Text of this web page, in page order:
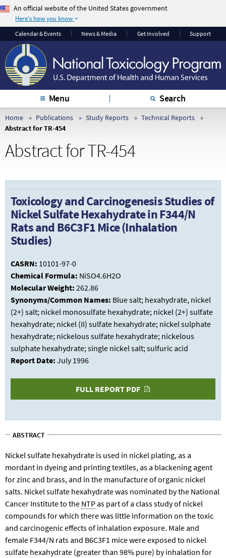
An official website of the United States government
Here's how you know
The .gov means it’s
official.
Federal government
websites often end in
.gov or .mil. Before
sharing sensitive
information, make
sure you’re on a
federal government
The site is secure.
that you are
connecting to the
official website and
that any information
you provide is
encrypted and
Calendar & Events News & Media Get Involved Support
Menu Search
Home Publications Study Reports
Technical Reports
Abstract for TR-454
Abstract for TR-454
Toxicology and Carcinogenesis Studies of
Nickel Sulfate Hexahydrate in F344/N
Rats and B6C3F1 Mice (Inhalation
Studies)
CASRN: 10101-97-0
Chemical Formula: NiSO4.6H2O
Molecular Weight: 262.86
Synonyms/Common Names: Blue salt; hexahydrate, nickel
(2+) salt; nickel monosulfate hexahydrate; nickel (2+) sulfate
hexahydrate; nickel (II) sulfate hexahydrate; nickel sulphate
hexahydrate; nickelous sulfate hexahydrate; nickelous
sulphate hexahydrate; single nickel salt; sulfuric acid
Report Date: July 1996
FULL REPORT PDF
ABSTRACT
Nickel sulfate hexahydrate is used in nickel plating, as a
mordant in dyeing and printing textiles, as a blackening agent
for zinc and brass, and in the manufacture of organic nickel
salts. Nickel sulfate hexahydrate was nominated by the National
Cancer Institute to the NTP as part of a class study of nickel
compounds for which there was little information on the toxic
and carcinogenic effects of inhalation exposure. Male and
female F344/N rats and B6C3F1 mice were exposed to nickel
sulfate hexahydrate (greater than 98% pure) by inhalation for